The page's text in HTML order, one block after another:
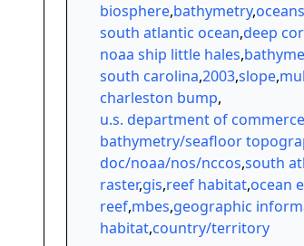
biosphere,bathymetry,oceans
south atlantic ocean,deep
noaa ship little hales,
south carolina,2003,slope,
charleston bump,
u.s. department of commerce
bathymetry/seafloor
doc/noaa/nos/nccos,south
raster,gis,reef habitat,ocean
reef,mbes,geographic
habitat,country/territory